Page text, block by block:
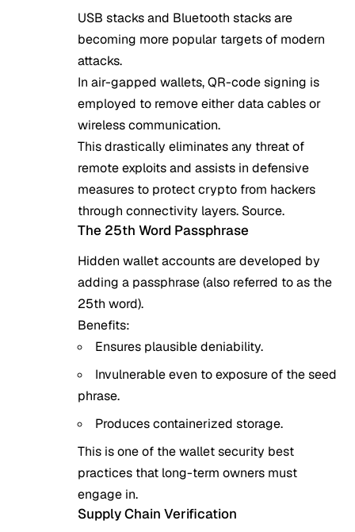
USB stacks and Bluetooth stacks are
becoming more popular targets of modern
attacks.
In air-gapped wallets, QR-code signing is
employed to remove either data cables or
wireless communication.
This drastically eliminates any threat of
remote exploits and assists in defensive
measures to protect crypto from hackers
through connectivity layers. Source.
The 25th Word Passphrase
Hidden wallet accounts are developed by
adding a passphrase (also referred to as the
25th word).
Benefits:
Ensures plausible deniability.
Invulnerable even to exposure of the seed
phrase.
Produces containerized storage.
This is one of the wallet security best
practices that long-term owners must
engage in.
Supply Chain Verification